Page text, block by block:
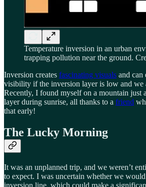
Temperature inversion in an urban
trapping pollution near the ground.
Inversion creates fascinating visuals and can
visibility if the inversion layer is low and we
Recently, I found myself on a mountain just
layer during sunrise, all thanks to a friend
that early!
The Lucky Morning
It was an unplanned trip, and we weren’t
to expect. I was uncertain whether we